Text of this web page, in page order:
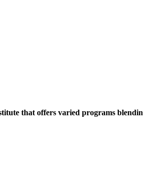
that offers varied programs